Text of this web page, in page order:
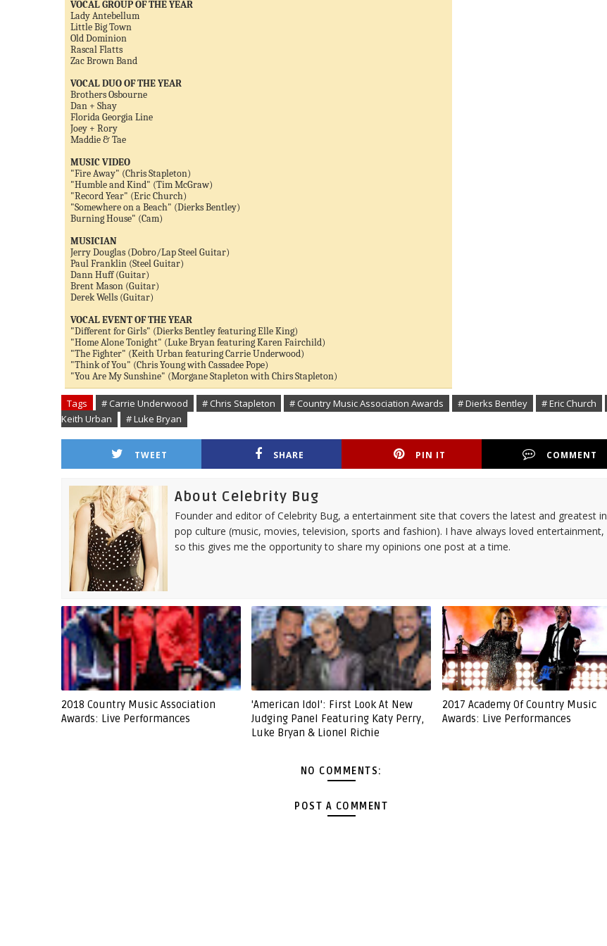
VOCAL GROUP OF THE YEAR
Lady Antebellum
Little Big Town
Old Dominion
Rascal Flatts
Zac Brown Band
VOCAL DUO OF THE YEAR
Brothers Osbourne
Dan + Shay
Florida Georgia Line
Joey + Rory
Maddie & Tae
MUSIC VIDEO
"Fire Away" (Chris Stapleton)
"Humble and Kind" (Tim McGraw)
"Record Year" (Eric Church)
"Somewhere on a Beach" (Dierks Bentley)
Burning House" (Cam)
MUSICIAN
Jerry Douglas (Dobro/Lap Steel Guitar)
Paul Franklin (Steel Guitar)
Dann Huff (Guitar)
Brent Mason (Guitar)
Derek Wells (Guitar)
VOCAL EVENT OF THE YEAR
"Different for Girls" (Dierks Bentley featuring Elle King)
"Home Alone Tonight" (Luke Bryan featuring Karen Fairchild)
"The Fighter" (Keith Urban featuring Carrie Underwood)
"Think of You" (Chris Young with Cassadee Pope)
"You Are My Sunshine" (Morgane Stapleton with Chirs Stapleton)
Tags # Carrie Underwood # Chris Stapleton # Country Music Association Awards # Dierks Bentley # Eric Church
Keith Urban
# Luke Bryan
TWEET SHARE PIN IT COMMENT
About Celebrity Bug
Founder and editor of Celebrity Bug, a entertainment site that covers the latest and greatest in
pop culture (music, movies, television, sports and fashion). I have always loved entertainment,
so this gives me the opportunity to share my opinions one post at a time.
2018 Country Music Association
Awards: Live Performances
'American Idol': First Look At New
Judging Panel Featuring Katy Perry,
Luke Bryan & Lionel Richie
2017 Academy Of Country Music
Awards: Live Performances
NO COMMENTS:
POST A COMMENT